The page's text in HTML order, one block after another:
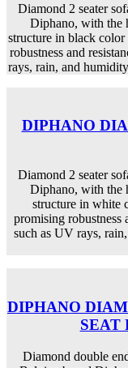
Diamond 2 seater
Diphano, with the
structure in black
robustness and
rays, rain, and
DIPHANO
Diamond 2 seater
Diphano, with the
structure in white
promising robustness
such as UV rays,
DIPHANO
SEAT
Diamond double